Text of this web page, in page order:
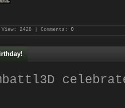
2428 | Comments: 0